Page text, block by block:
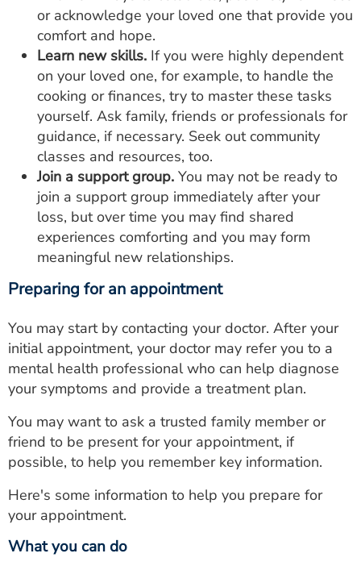
or acknowledge your loved one that provide you
comfort and hope.
Learn new skills. If you were highly dependent
on your loved one, for example, to handle the
cooking or finances, try to master these tasks
yourself. Ask family, friends or professionals for
guidance, if necessary. Seek out community
classes and resources, too.
Join a support group. You may not be ready to
join a support group immediately after your
loss, but over time you may find shared
experiences comforting and you may form
meaningful new relationships.
Preparing for an appointment
You may start by contacting your doctor. After your
initial appointment, your doctor may refer you to a
mental health professional who can help diagnose
your symptoms and provide a treatment plan.
You may want to ask a trusted family member or
friend to be present for your appointment, if
possible, to help you remember key information.
Here's some information to help you prepare for
your appointment.
What you can do